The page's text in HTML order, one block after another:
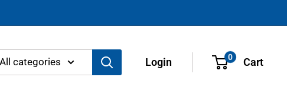
All categories Login 0 Cart